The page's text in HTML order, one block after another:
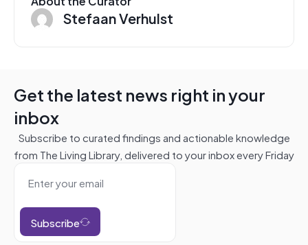
Stefaan Verhulst
Get the latest news right in your
inbox
Subscribe to curated findings and actionable knowledge
from The Living Library, delivered to your inbox every Friday
Subscribe